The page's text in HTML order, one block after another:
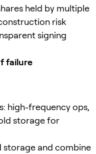
held by multiple
risk
signing
failure
high-frequency ops,
storage for
storage and combine